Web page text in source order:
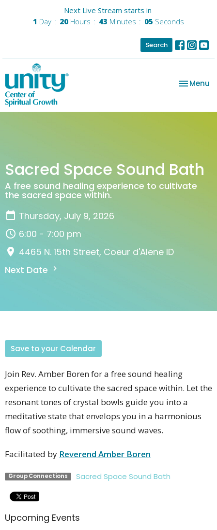
Next Live Stream starts in
1 Day 20 Hours 43 Minutes 04 Seconds
Search
Toggle
Menu
Sacred Space Sound Bath
A free sound healing experience to cultivate
the sacred space within.
Thursday, July 9, 2026
6:00 - 7:00 pm
4465 N. 15th Street, Coeur d'Alene ID
Next Date
Save to your Calendar
Join Rev. Amber Boren for a free sound healing
experience to cultivate the sacred space within. Let the
resonant tones of crystal bowls guide you into a
meditative state that envelops you in a harmonious
flow of soothing, immersive sound waves.
Facilitated by Reverend Amber Boren
Group Connections Sacred Space Sound Bath
Upcoming Events